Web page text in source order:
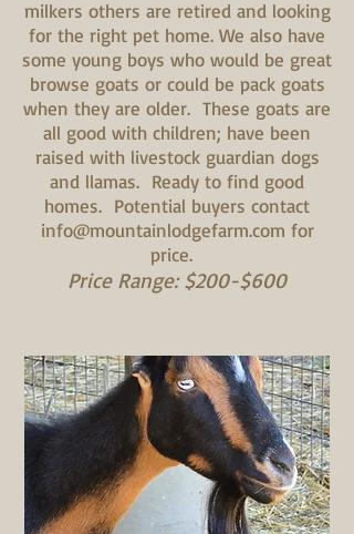
milkers others are retired and looking
for the right pet home. We also have
some young boys who would be great
browse goats or could be pack goats
when they are older. These goats are
all good with children; have been
raised with livestock guardian dogs
and llamas. Ready to find good
homes. Potential buyers contact
info@mountainlodgefarm.com for
price.
Price Range: $200-$600